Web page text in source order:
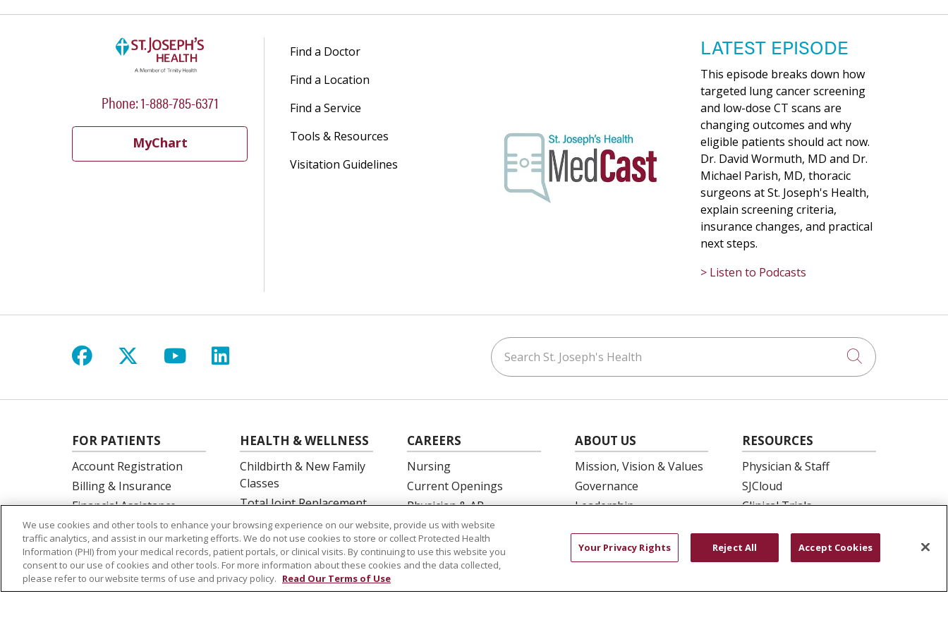
Phone: 1-888-785-6371
MyChart
Find a Doctor
Find a Location
Find a Service
Tools & Resources
Visitation Guidelines
LATEST EPISODE
This episode breaks down how
targeted lung cancer screening
and low-dose CT scans are
changing outcomes and why
eligible patients should act now.
Dr. David Wormuth, MD and Dr.
Michael Parish, MD, thoracic
surgeons at St. Joseph's Health,
explain screening criteria,
insurance changes, and practical
next steps.
> Listen to Podcasts
Follow us on Facebook
Follow us on X
Follow us on YouTube
Follow us on LinkedIn Search St. Joseph's Health
Click to
FOR PATIENTS
Account Registration
Billing & Insurance
Financial Assistance
Preparing for your visit
Get an Estimate
Price Transparency
No Surprises Act
HEALTH & WELLNESS
Childbirth & New Family
Classes
Total Joint Replacement
Education
Spine Surgery Education
CAREERS
Nursing
Current Openings
Physician & AP
Opportunities
Residency Programs
OB Fellowship
ABOUT US
Mission, Vision & Values
Governance
Leadership
Volunteer
Community Health
RESOURCES
Physician & Staff
SJCloud
Clinical Trials
En Español
We use cookies and other tools to enhance your browsing experience on our website, provide us with website
traffic analytics, and assist in our marketing efforts. We do not use cookies to store or collect Protected Health
Information (PHI) from your medical records, patient portals, or clinical visits. By continuing to use this website you
consent to our use of cookies and other tools. For more information about these cookies and the data collected,
please refer to our website terms of use and privacy policy. Read Our Terms of Use
Your Privacy Rights Reject All Accept Cookies